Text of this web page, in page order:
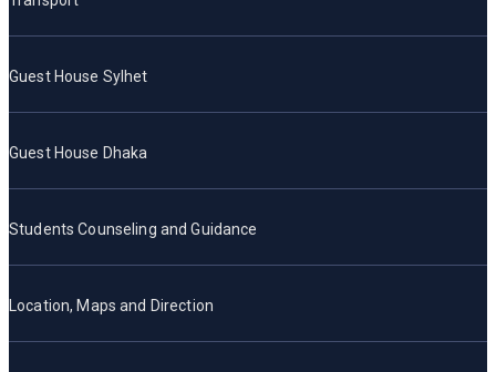
Guest House Sylhet
Guest House Dhaka
Students Counseling and Guidance
Location, Maps and Direction